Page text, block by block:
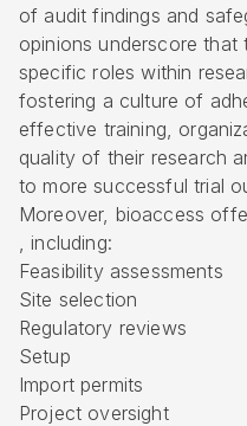
of audit findings and
opinions underscore
specific roles within
fostering a culture of
effective training,
quality of their research
to more successful trial
Moreover, bioaccess
, including:
Feasibility assessments
Site selection
Regulatory reviews
Setup
Import permits
Project oversight